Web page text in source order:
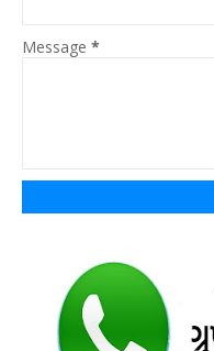
Message *